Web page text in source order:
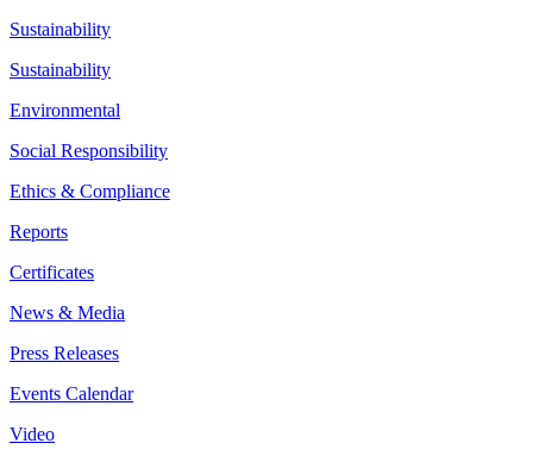
Sustainability
Sustainability
Environmental
Social Responsibility
Ethics & Compliance
Reports
Certificates
News & Media
Press Releases
Events Calendar
Video